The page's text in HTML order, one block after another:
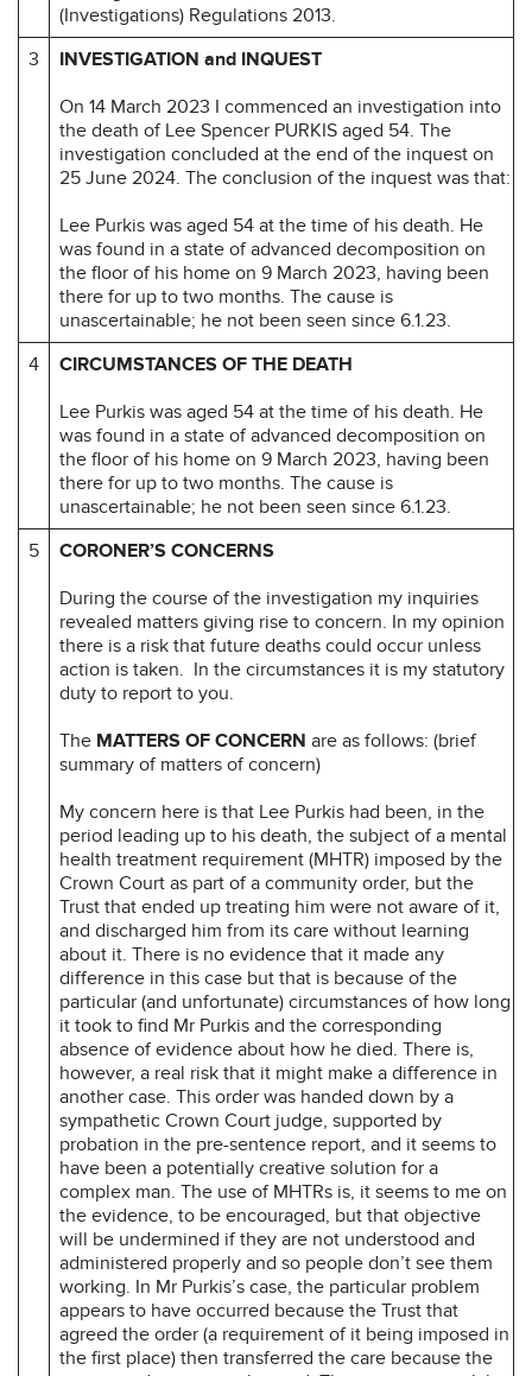
(Investigations) Regulations 2013.
3
INVESTIGATION and INQUEST
On 14 March 2023 I commenced an investigation into
the death of Lee Spencer PURKIS aged 54. The
investigation concluded at the end of the inquest on
25 June 2024. The conclusion of the inquest was that:
Lee Purkis was aged 54 at the time of his death. He
was found in a state of advanced decomposition on
the floor of his home on 9 March 2023, having been
there for up to two months. The cause is
unascertainable; he not been seen since 6.1.23.
4
CIRCUMSTANCES OF THE DEATH
Lee Purkis was aged 54 at the time of his death. He
was found in a state of advanced decomposition on
the floor of his home on 9 March 2023, having been
there for up to two months. The cause is
unascertainable; he not been seen since 6.1.23.
5
CORONER’S CONCERNS
During the course of the investigation my inquiries
revealed matters giving rise to concern. In my opinion
there is a risk that future deaths could occur unless
action is taken. In the circumstances it is my statutory
duty to report to you.
The MATTERS OF CONCERN are as follows: (brief
summary of matters of concern)
My concern here is that Lee Purkis had been, in the
period leading up to his death, the subject of a mental
health treatment requirement (MHTR) imposed by the
Crown Court as part of a community order, but the
Trust that ended up treating him were not aware of it,
and discharged him from its care without learning
about it. There is no evidence that it made any
difference in this case but that is because of the
particular (and unfortunate) circumstances of how long
it took to find Mr Purkis and the corresponding
absence of evidence about how he died. There is,
however, a real risk that it might make a difference in
another case. This order was handed down by a
sympathetic Crown Court judge, supported by
probation in the pre-sentence report, and it seems to
have been a potentially creative solution for a
complex man. The use of MHTRs is, it seems to me on
the evidence, to be encouraged, but that objective
will be undermined if they are not understood and
administered properly and so people don’t see them
working. In Mr Purkis’s case, the particular problem
appears to have occurred because the Trust that
agreed the order (a requirement of it being imposed in
the first place) then transferred the care because the